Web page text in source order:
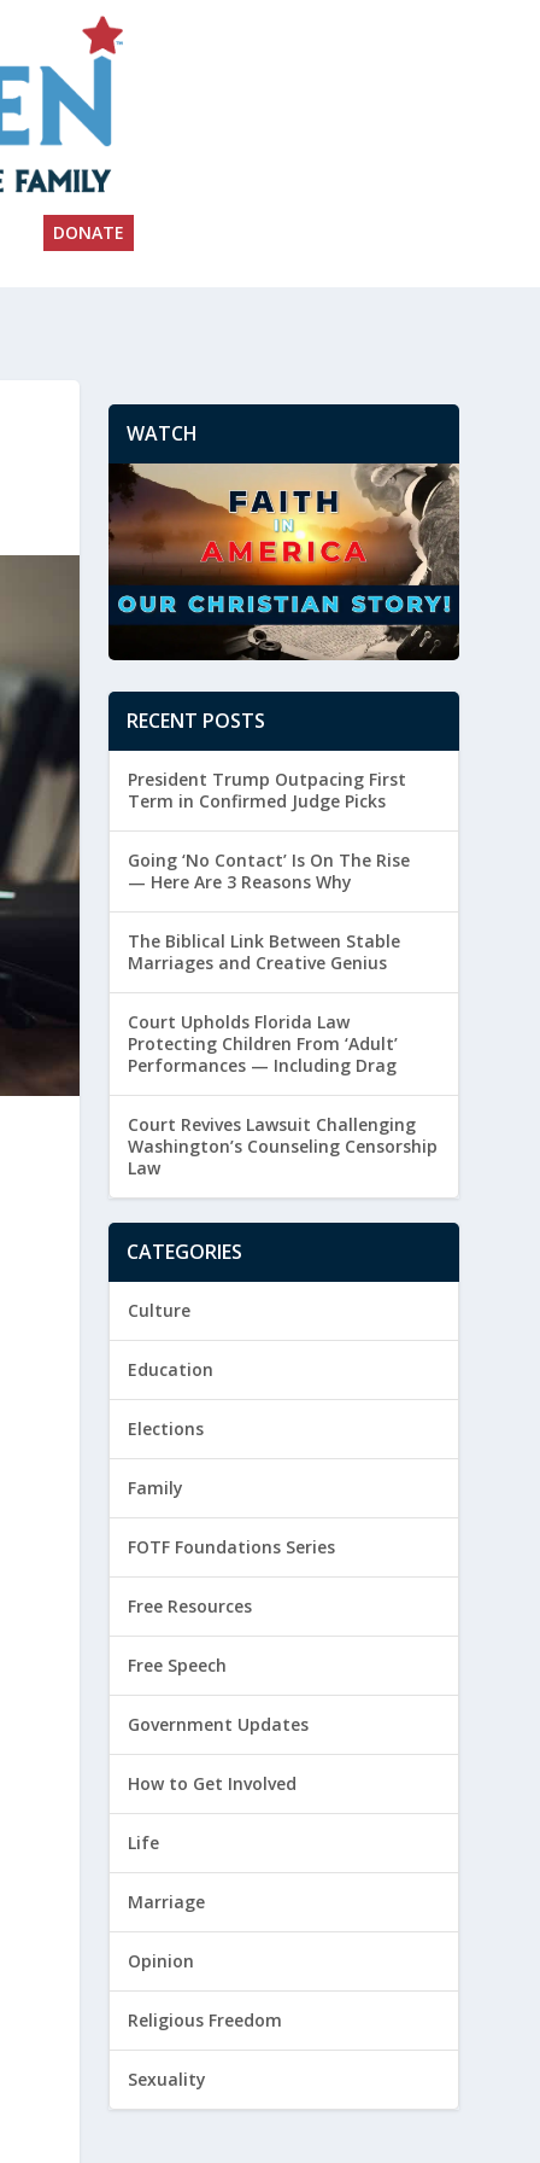
DONATE
WATCH
RECENT POSTS
President Trump Outpacing First
Term in Confirmed Judge Picks
Going ‘No Contact’ Is On The Rise
— Here Are 3 Reasons Why
The Biblical Link Between Stable
Marriages and Creative Genius
Court Upholds Florida Law
Protecting Children From ‘Adult’
Performances — Including Drag
Court Revives Lawsuit Challenging
Washington’s Counseling Censorship
Law
CATEGORIES
Culture
Education
Elections
Family
FOTF Foundations Series
Free Resources
Free Speech
Government Updates
How to Get Involved
Life
Marriage
Opinion
Religious Freedom
Sexuality